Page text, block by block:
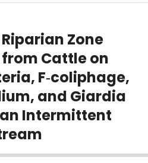
Zone
Cattle on
F‐coliphage,
and Giardia
Intermittent